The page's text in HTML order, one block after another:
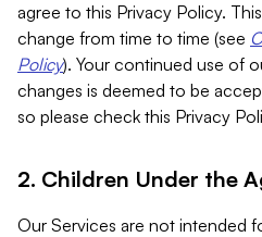
agree to this Privacy Policy.
change from time to time (see
Policy). Your continued use of
changes is deemed to be
so please check this Privacy
2. Children Under the
Our Services are not intended